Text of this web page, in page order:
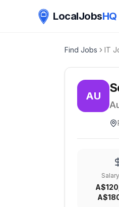
LocalJobsHQ
Find Jobs IT
AU
Salary